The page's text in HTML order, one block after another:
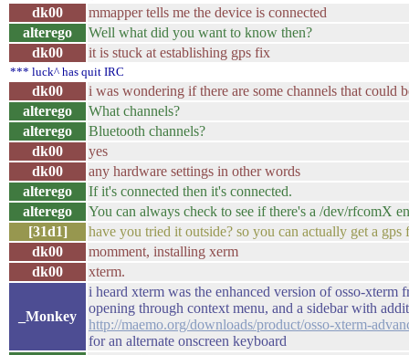
dk00
mmapper tells me the device is connected
alterego
Well what did you want to know then?
dk00
it is stuck at establishing gps fix
*** luck^ has quit IRC
dk00
i was wondering if there are some channels that could
alterego
What channels?
alterego
Bluetooth channels?
dk00
yes
dk00
any hardware settings in other words
alterego
If it's connected then it's connected.
alterego
You can always check to see if there's a /dev/rfcomX
[31d1]
have you tried it outside? so you can actually get a gps
dk00
momment, installing xerm
dk00
xterm.
_Monkey
i heard xterm was the enhanced version of osso-
opening through context menu, and a sidebar with
http://maemo.org/downloads/product/osso-xterm-
for an alternate onscreen keyboard